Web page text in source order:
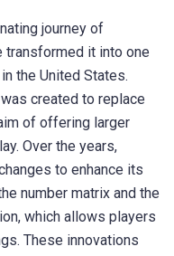
journey of
transformed it into one
the United States.
created to replace
of offering larger
Over the years,
to enhance its
number matrix and the
which allows players
These innovations